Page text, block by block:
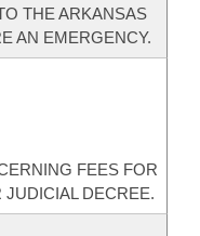
THE ARKANSAS
AN EMERGENCY.
FEES FOR
DECREE.